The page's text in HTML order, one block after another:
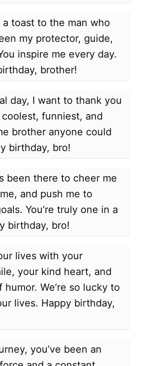
a toast to the man who
my protector, guide,
inspire me every day.
brother!
day, I want to thank you
funniest, and
brother anyone could
birthday, bro!
been there to cheer me
and push me to
You’re truly one in a
birthday, bro!
lives with your
your kind heart, and
We’re so lucky to
lives. Happy birthday,
you’ve been an